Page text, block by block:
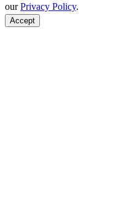
ourPrivacy Policy.
Accept